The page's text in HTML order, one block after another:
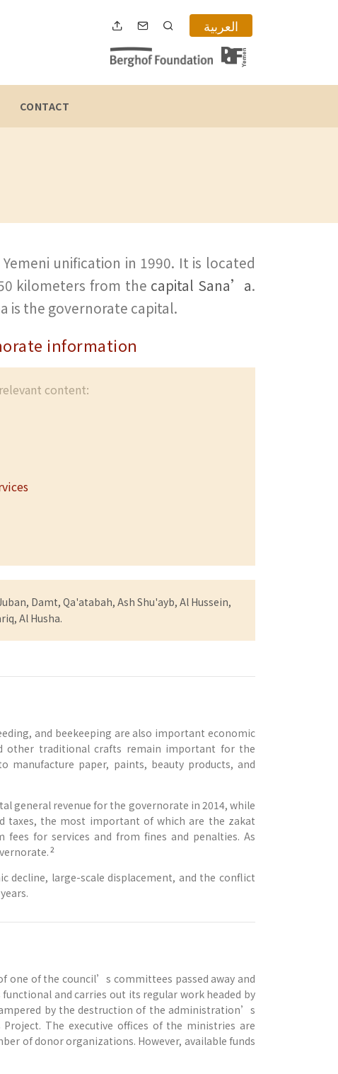
العربية
CONTACT
unification in 1990. It is located
kilometers from the capital Sana’a.
is the governorate capital.
information
content:
Damt, Qa'atabah, Ash Shu'ayb, Al Hussein,
Al Husha.
and beekeeping are also important economic
other traditional crafts remain important for the
manufacture paper, paints, beauty products, and
general revenue for the governorate in 2014, while
taxes, the most important of which are the zakat
for services and from fines and penalties. As
2
decline, large-scale displacement, and the conflict
one of the council’s committees passed away and
and carries out its regular work headed by
by the destruction of the administration’s
The executive offices of the ministries are
of donor organizations. However, available funds